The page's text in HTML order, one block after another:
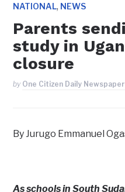
NATIONAL, NEWS
Parents
study in
closure
by One Citizen Daily Newspaper
By Jurugo Emmanuel
As schools in South